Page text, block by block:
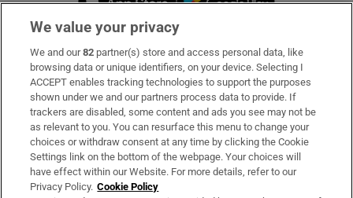
Subscribe
Support
About Us
Irish Times Products & Services
We value your privacy
We and our82 partner(s) store and access personal data, like
browsing data or unique identifiers, on your device. Selecting I
ACCEPT enables tracking technologies to support the purposes
shown under we and our partners process data to provide. If
trackers are disabled, some content and ads you see may not be
as relevant to you. You can resurface this menu to change your
choices or withdraw consent at any time by clicking the Cookie
Settings link on the bottom of the webpage. Your choices will
have effect within our Website. For more details, refer to our
Privacy Policy. Cookie Policy